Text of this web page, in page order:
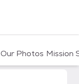
Our Photos Mission